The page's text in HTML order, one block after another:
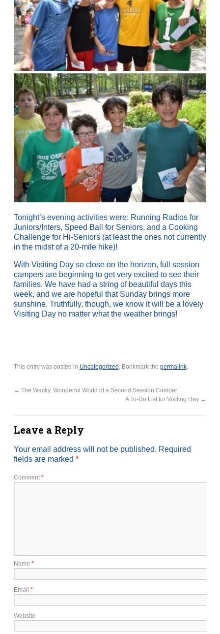
Tonight’s evening activities were: Running Radios for
Juniors/Inters, Speed Ball for Seniors, and a Cooking
Challenge for Hi-Seniors (at least the ones not currently
in the midst of a 20-mile hike)!
With Visiting Day so close on the horizon, full session
campers are beginning to get very excited to see their
families. We have had a string of beautiful days this
week, and we are hopeful that Sunday brings more
sunshine. Truthfully, though, we know it will be a lovely
Visiting Day no matter what the weather brings!
This entry was posted in Uncategorized. Bookmark the permalink.
← The Wacky, Wonderful World of a Second Session Camper
A To-Do List for Visiting Day →
Leave a Reply
Your email address will not be published. Required
fields are marked *
Comment *
Name *
Email *
Website